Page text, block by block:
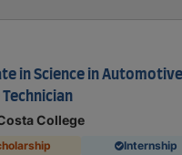
in Science in Automotive
College
Internship